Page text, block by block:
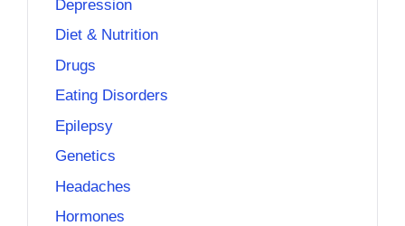
Depression
Diet & Nutrition
Drugs
Eating Disorders
Epilepsy
Genetics
Headaches
Hormones